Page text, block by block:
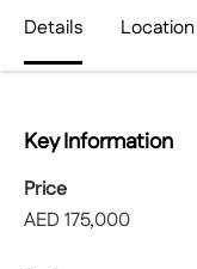
Details Location
Key Information
Price
AED 175,000